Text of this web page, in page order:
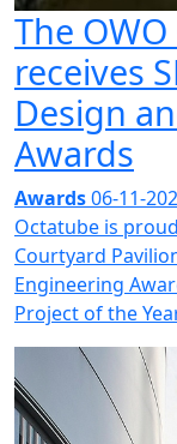
The
receives
Design
Awards
Awards06-11-
Octatube is
Courtyard
Engineering
Project of the